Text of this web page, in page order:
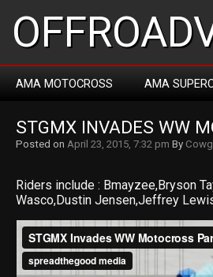
AMA MOTOCROSS AMA
STGMX INVADES WW
Posted on April 23, 2015, 7:32 pm By
Riders include : Bmayzee,Bryson
Wasco,Dustin Jensen,Jeffrey